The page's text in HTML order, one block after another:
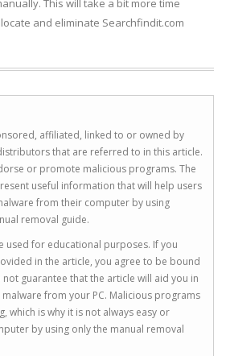
This will take a bit more time
and eliminate Searchfindit.com
affiliated, linked to or owned by
that are referred to in this article.
or promote malicious programs. The
useful information that will help users
from their computer by using
removal guide.
used for educational purposes. If you
in the article, you agree to be bound
guarantee that the article will aid you in
from your PC. Malicious programs
which is why it is not always easy or
by using only the manual removal